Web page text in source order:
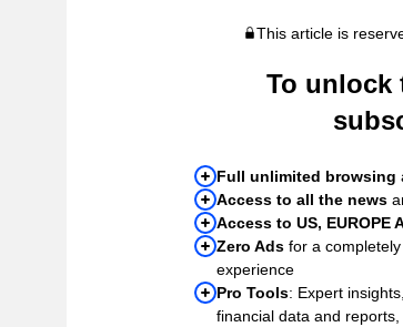
This article is
To unlock
Full unlimited browsing
Access to all the news
Access to US, EUROPE
Zero Ads for a
experience
Pro Tools: Expert
financial data and reports,